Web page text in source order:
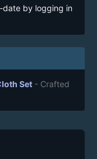
date by logging in
Set - Crafted